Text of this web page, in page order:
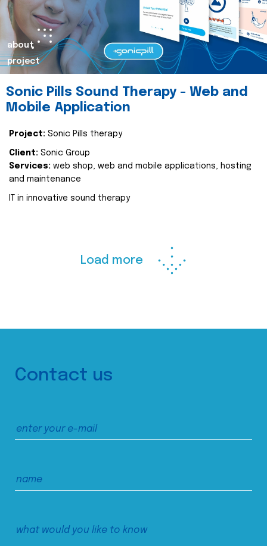
about
project
Sonic Pills Sound Therapy - Web and
Mobile Application
Project: Sonic Pills therapy
Client: Sonic Group
Services: web shop, web and mobile applications, hosting
and maintenance
IT in innovative sound therapy
Load more
Contact us